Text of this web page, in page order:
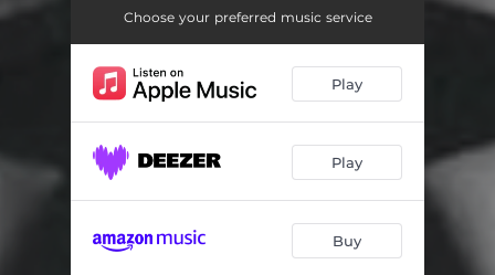
Choose your preferred music service
Play
Play
Buy